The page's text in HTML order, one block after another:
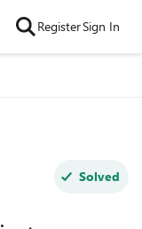
RegisterSign In
Solved